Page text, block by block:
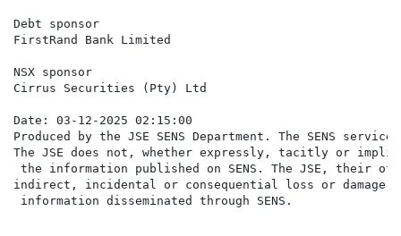
Debt sponsor
FirstRand Bank Limited
NSX sponsor
Cirrus Securities (Pty) Ltd
Date: 03-12-2025 02:15:00
Produced by the JSE SENS Department. The SENS
The JSE does not, whether expressly, tacitly or
the information published on SENS. The JSE,
indirect, incidental or consequential loss or damage